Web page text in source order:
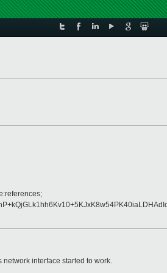
interface started to work.